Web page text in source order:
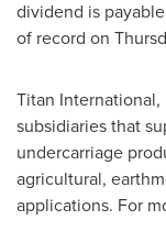
dividend is payable
of record on
Titan
subsidiaries that
undercarriage
agricultural,
applications. For